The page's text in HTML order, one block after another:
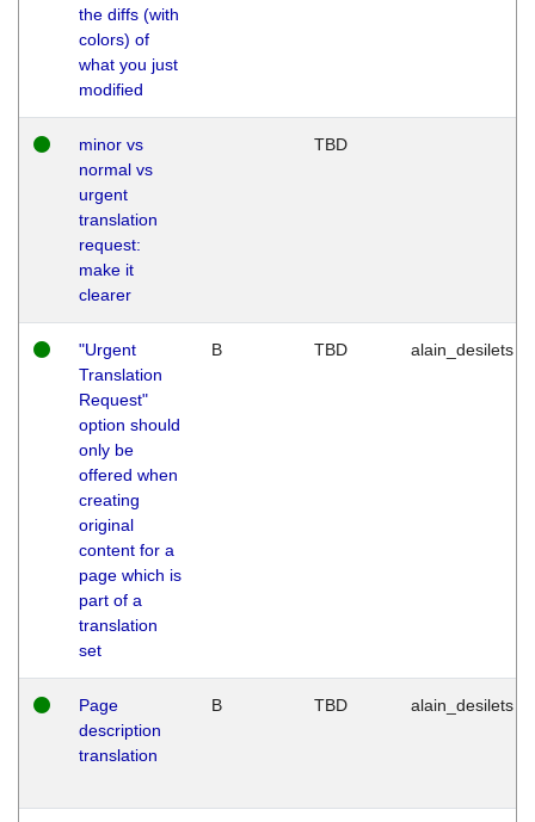
the diffs (with
colors) of
what you just
modified
minor vs
normal vs
urgent
translation
request:
make it
clearer
TBD
"Urgent
Translation
Request"
option should
only be
offered when
creating
original
content for a
page which is
part of a
translation
set
B TBD alain_desilets
Page
description
translation
B TBD alain_desilets